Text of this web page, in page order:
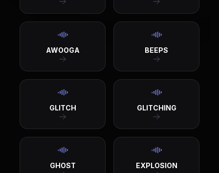
AWOOGA BEEPS
GLITCH GLITCHING
GHOST EXPLOSION